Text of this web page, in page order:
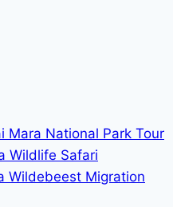
Mara National Park Tour
Wildlife Safari
Wildebeest Migration